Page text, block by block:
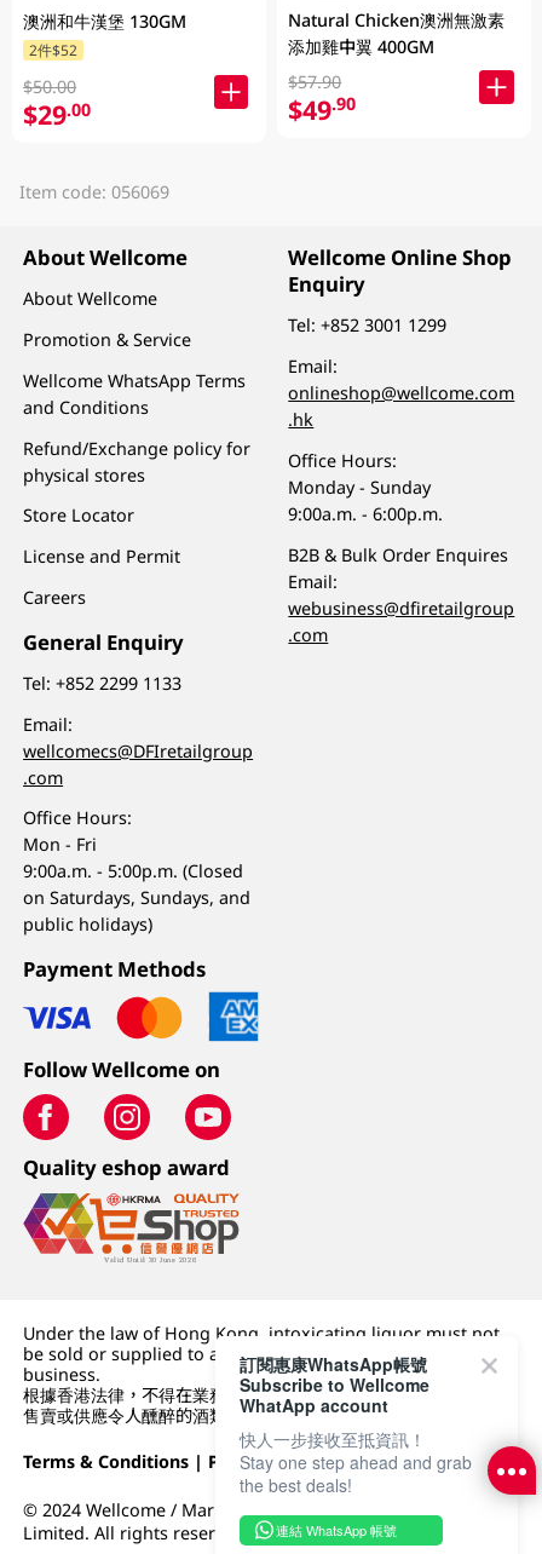
澳洲和牛漢堡 130GM
2件$52
$50.00
$29.00
Natural Chicken澳洲無激素
添加雞中翼 400GM
$57.90
$49.90
Item code: 056069
About Wellcome
About Wellcome
Promotion & Service
Wellcome WhatsApp Terms
and Conditions
Refund/Exchange policy for
physical stores
Store Locator
License and Permit
Careers
General Enquiry
Tel:+852 2299 1133
Email:
wellcomecs@DFIretailgroup
.com
Office Hours:
Mon - Fri
9:00a.m. - 5:00p.m. (Closed
on Saturdays, Sundays, and
public holidays)
Wellcome Online Shop
Enquiry
Tel:+852 3001 1299
Email:
onlineshop@wellcome.com
.hk
Office Hours:
Monday - Sunday
9:00a.m. - 6:00p.m.
B2B & Bulk Order Enquires
Email:
webusiness@dfiretailgroup
.com
Payment Methods
Follow Wellcome on
Quality eshop award
Under the law of Hong Kong, intoxicating liquor must not
be sold or supplied to a minor (under 18) in the course of
business.
根據香港法律，不得在業務過程中，向未成年人 (18 歲以下人士)
售賣或供應令人醺醉的酒類。
Terms & Conditions | Privacy Policy|DFI Retail Group
© 2024 Wellcome / Market Place. The Dairy Farm Company
Limited. All rights reserved.
訂閱惠康WhatsApp帳號
Subscribe to Wellcome
WhatApp account
快人一步接收至抵資訊！
Stay one step ahead and grab
the best deals!
連結 WhatsApp 帳號